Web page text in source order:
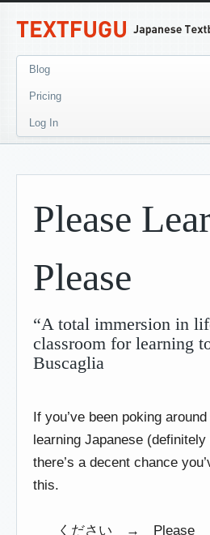
Blog
Pricing
Log In
Please
Please
“A total immersion in
classroom for learning
Buscaglia
If you’ve been poking
learning Japanese
there’s a decent chance
this.
ください → Please